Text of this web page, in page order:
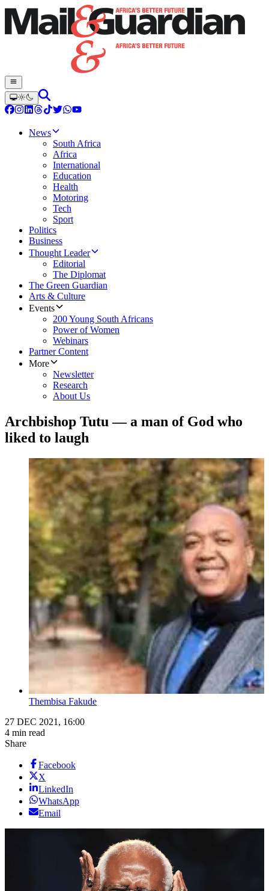
News
South Africa
Africa
International
Education
Health
Motoring
Tech
Sport
Politics
Business
Thought Leader
Editorial
The Diplomat
The Green Guardian
Arts & Culture
Events
200 Young South Africans
Power of Women
Webinars
Partner Content
More
Newsletter
Research
About Us
Archbishop Tutu — a man of God who
liked to laugh
Thembisa Fakude
27 DEC 2021, 16:00
4 min read
Share
Facebook
X
LinkedIn
WhatsApp
Email